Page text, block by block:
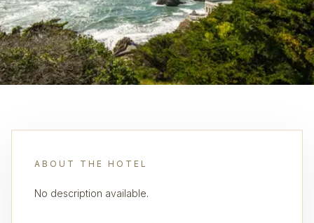
ABOUT THE HOTEL
No description available.